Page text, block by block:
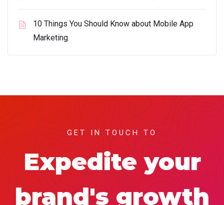
10 Things You Should Know about Mobile App
Marketing
GET IN TOUCH TO
Expedite your
brand's growth